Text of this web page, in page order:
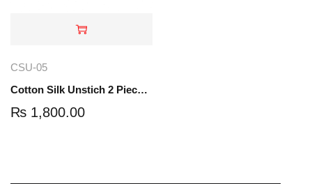
CSU-05
Cotton Silk Unstich 2 Piece Suit | 5 Yard | CSU-05
₨ 1,800.00